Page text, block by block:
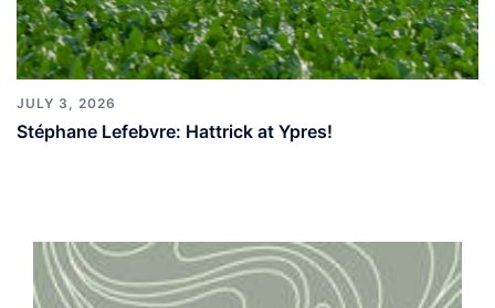
JULY 3, 2026
Stéphane Lefebvre: Hattrick at Ypres!